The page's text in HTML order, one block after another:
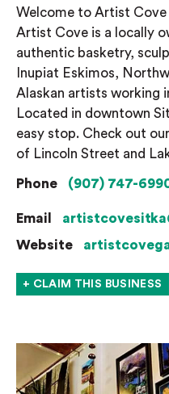
Welcome to Artist Cove
Artist Cove is a locally
authentic basketry,
Inupiat Eskimos,
Alaskan artists working
Located in downtown
easy stop. Check out
of Lincoln Street and
Phone (907) 747-
Email
Website
+ CLAIM THIS BUSINESS